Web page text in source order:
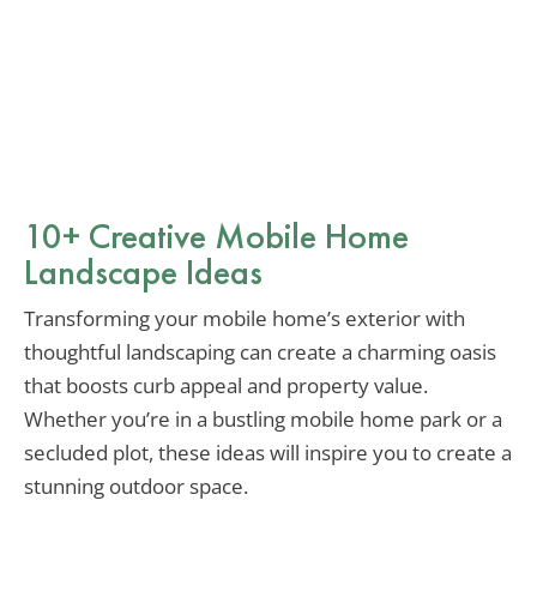
10+ Creative Mobile Home
Landscape Ideas
Transforming your mobile home’s exterior with
thoughtful landscaping can create a charming oasis
that boosts curb appeal and property value.
Whether you’re in a bustling mobile home park or a
secluded plot, these ideas will inspire you to create a
stunning outdoor space.